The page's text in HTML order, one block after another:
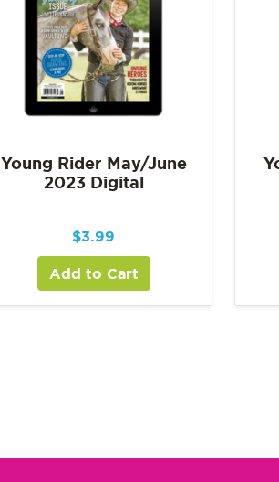
Young Rider May/June
2023 Digital
$3.99
Add to Cart